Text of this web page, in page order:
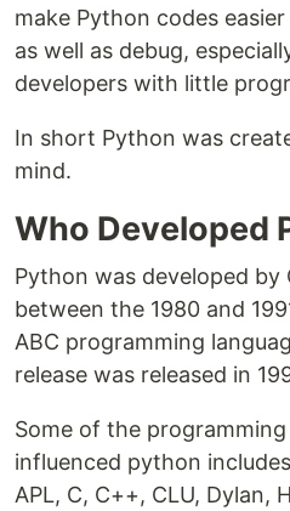
make Python codes
as well as debug,
developers with little
In short Python was
mind.
Who Developed
Python was developed by
between the 1980 and
ABC programming
release was released in
Some of the
influenced python
APL, C, C++, CLU, Dylan,